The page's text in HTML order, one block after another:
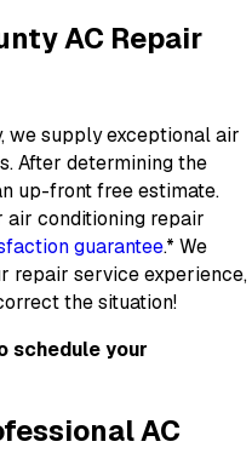
AC Repair
we supply exceptional air
After determining the
up-front free estimate.
air conditioning repair
guarantee.* We
repair service experience,
the situation!
schedule your
AC